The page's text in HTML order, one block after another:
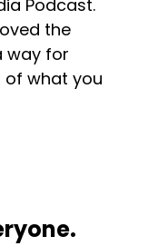
Podcast.
the
way for
what you